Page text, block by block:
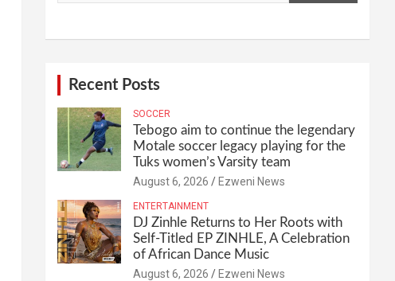
Recent Posts
SOCCER
Tebogo aim to continue the legendary
Motale soccer legacy playing for the
Tuks women’s Varsity team
August 6, 2026 Ezweni News
ENTERTAINMENT
DJ Zinhle Returns to Her Roots with
Self-Titled EP ZINHLE, A Celebration
of African Dance Music
August 6, 2026 Ezweni News